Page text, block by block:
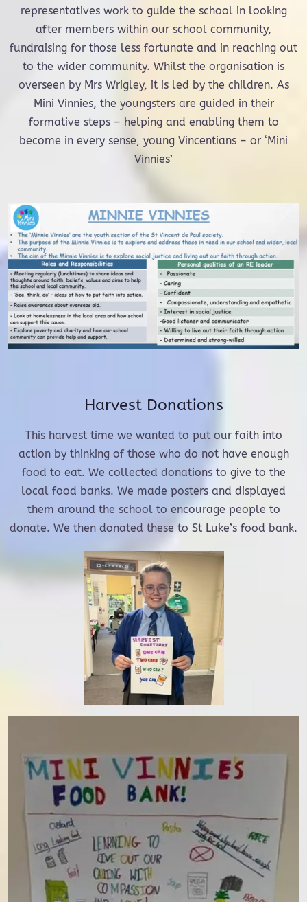
representatives work to guide the school in looking
after members within our school community,
fundraising for those less fortunate and in reaching out
to the wider community. Whilst the organisation is
overseen by Mrs Wrigley, it is led by the children. As
Mini Vinnies, the youngsters are guided in their
formative steps – helping and enabling them to
become in every sense, young Vincentians – or ‘Mini
Vinnies’
Harvest Donations
This harvest time we wanted to put our faith into
action by thinking of those who do not have enough
food to eat. We collected donations to give to the
local food banks. We made posters and displayed
them around the school to encourage people to
donate. We then donated these to St Luke’s food bank.